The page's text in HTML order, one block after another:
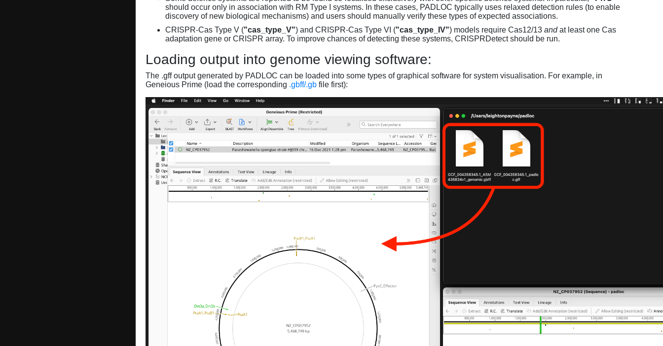
should occur only in association with RM Type I systems. In these cases, PADLOC typically uses relaxed detection rules (to enable
discovery of new biological mechanisms) and users should manually verify these types of expected associations.
CRISPR-Cas Type V ("cas_type_V") and CRISPR-Cas Type VI ("cas_type_IV") models require Cas12/13 andat least one Cas
adaptation gene or CRISPR array. To improve chances of detecting these systems, CRISPRDetect should be run.
Loading output into genome viewing software:
The .gff output generated by PADLOC can be loaded into some types of graphical software for system visualisation. For example, in
Geneious Prime (load the corresponding .gbff/.gb file first):